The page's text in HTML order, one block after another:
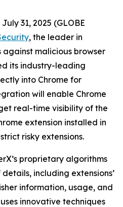
31, 2025 (GLOBE
, the leader in
malicious browser
its industry-leading
into Chrome for
will enable Chrome
real-time visibility of the
extension installed in
risky extensions.
proprietary algorithms
including extensions’
information, usage, and
innovative techniques